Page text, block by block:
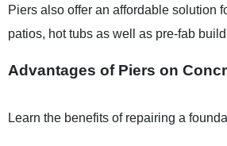
Piers also offer an affordable solution
patios, hot tubs as well as pre-fab
Advantages of Piers on
Learn the benefits of repairing a